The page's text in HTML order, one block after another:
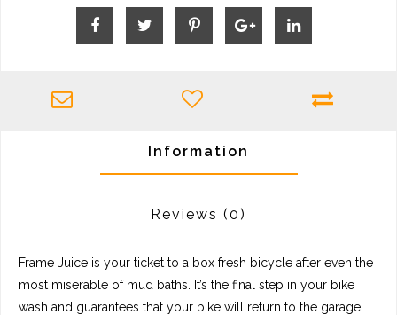
Information
Reviews (0)
Frame Juice is your ticket to a box fresh bicycle after even the
most miserable of mud baths. It’s the final step in your bike
wash and guarantees that your bike will return to the garage